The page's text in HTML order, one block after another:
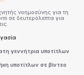
νοημοσύνης για τη
σε δευτερόλεπτα για
γεννήτρια υποτίτλων
υποτίτλων σε βίντεο